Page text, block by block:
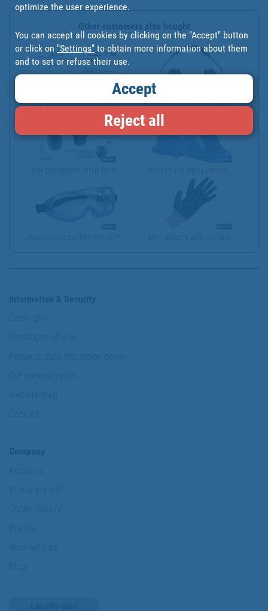
KIT DE ACESSÓRIOS PARA ... EARMUFFS | COMFORTABLE ...
optimize the user experience.
You can accept all cookies by clicking on the "Accept" button
or click on "Settings" to obtain more information about them
and to set or refuse their use.
Accept
Reject all